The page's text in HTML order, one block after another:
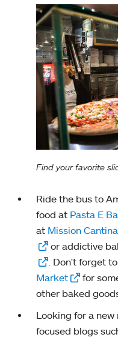
Find your favorite
Ride the bus to
food at Pasta E
at Mission Cantina
or addictive
. Don't forget
Market
for
other baked
Looking for a
focused blogs